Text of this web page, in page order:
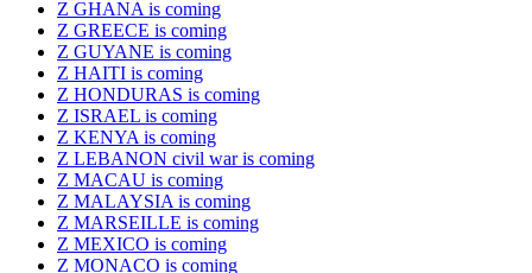
Z GHANA is coming
Z GREECE is coming
Z GUYANE is coming
Z HAITI is coming
Z HONDURAS is coming
Z ISRAEL is coming
Z KENYA is coming
Z LEBANON civil war is coming
Z MACAU is coming
Z MALAYSIA is coming
Z MARSEILLE is coming
Z MEXICO is coming
Z MONACO is coming